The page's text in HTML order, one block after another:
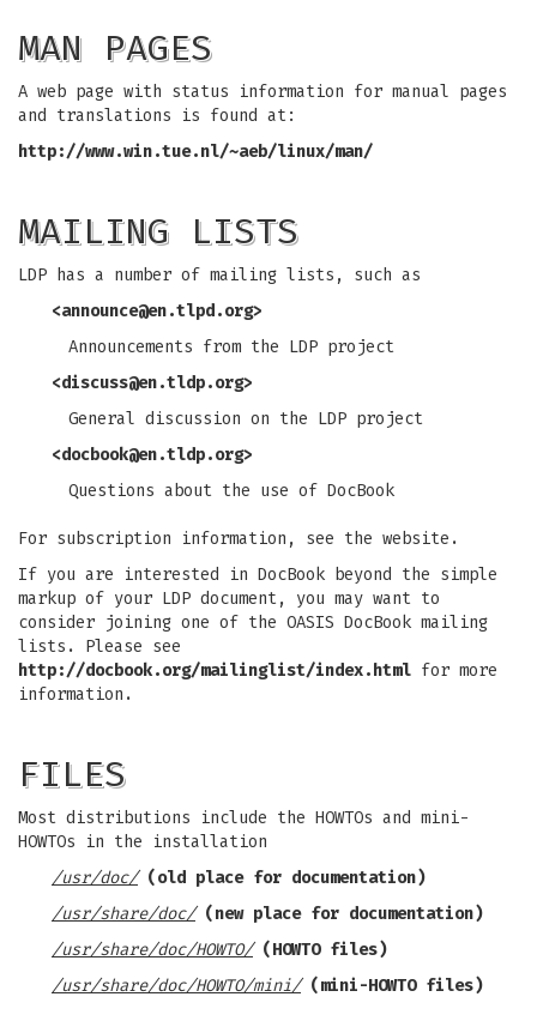
MAN PAGES
A web page with status information for manual pages
and translations is found at:
http://www.win.tue.nl/~aeb/linux/man/
MAILING LISTS
LDP has a number of mailing lists, such as
<announce@en.tlpd.org>
Announcements from the LDP project
<discuss@en.tldp.org>
General discussion on the LDP project
<docbook@en.tldp.org>
Questions about the use of DocBook
For subscription information, see the website.
If you are interested in DocBook beyond the simple
markup of your LDP document, you may want to
consider joining one of the OASIS DocBook mailing
lists. Please see
http://docbook.org/mailinglist/index.html for more
information.
FILES
Most distributions include the HOWTOs and mini-
HOWTOs in the installation
/usr/doc/(old place for documentation)
/usr/share/doc/(new place for documentation)
/usr/share/doc/HOWTO/(HOWTO files)
/usr/share/doc/HOWTO/mini/(mini-HOWTO files)